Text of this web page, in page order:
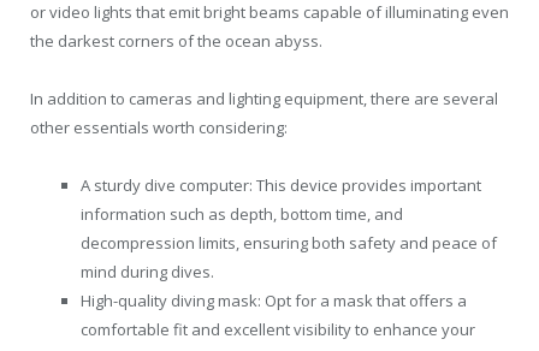
or video lights that emit bright beams capable of illuminating even
the darkest corners of the ocean abyss.
In addition to cameras and lighting equipment, there are several
other essentials worth considering:
A sturdy dive computer: This device provides important
information such as depth, bottom time, and
decompression limits, ensuring both safety and peace of
mind during dives.
High-quality diving mask: Opt for a mask that offers a
comfortable fit and excellent visibility to enhance your